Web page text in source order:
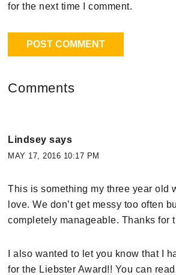
for the next time I comment.
Comments
Lindsey says
MAY 17, 2016 10:17 PM
This is something my three year old
love. We don’t get messy too often
completely manageable. Thanks for
I also wanted to let you know that I
for the Liebster Award!! You can